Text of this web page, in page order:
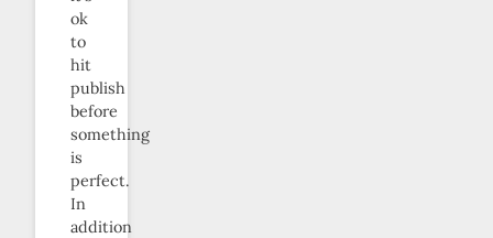
ok
to
hit
publish
before
something
is
perfect.
In
addition